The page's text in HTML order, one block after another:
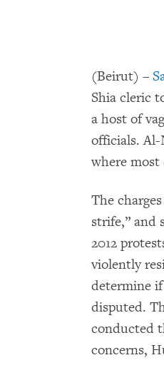
(Beirut) –
Shia cleric
a host of
officials. Al-
where most
The
strife,” and
2012
violently
determine
disputed.
conducted
concerns,